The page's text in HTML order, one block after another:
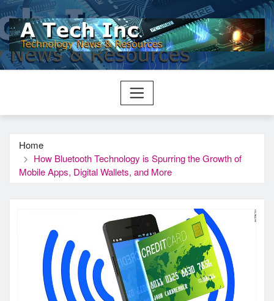
Skip
to
content
Home
How Bluetooth Technology is Spurring the Growth of
Mobile Apps, Digital Wallets, and More